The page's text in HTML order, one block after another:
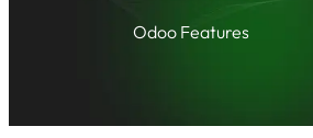
Odoo Features